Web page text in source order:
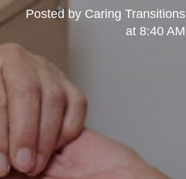
Posted by Caring Transitions
at 8:40 AM